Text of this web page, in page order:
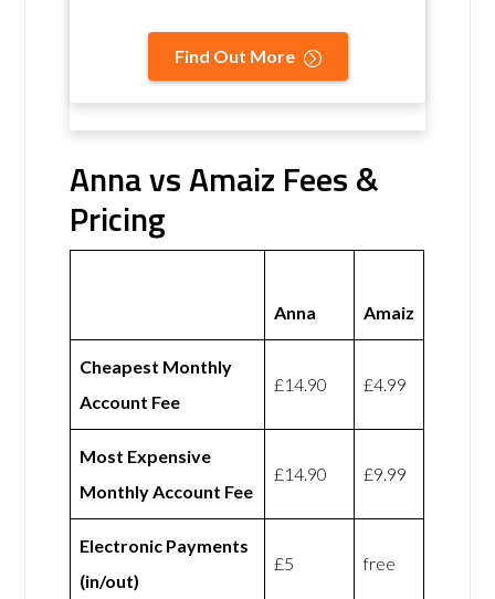
Find Out More
Anna vs Amaiz Fees &
Pricing
Anna Amaiz
Cheapest Monthly
Account Fee
£14.90 £4.99
Most Expensive
Monthly Account Fee
£14.90 £9.99
Electronic Payments
(in/out)
£5 free